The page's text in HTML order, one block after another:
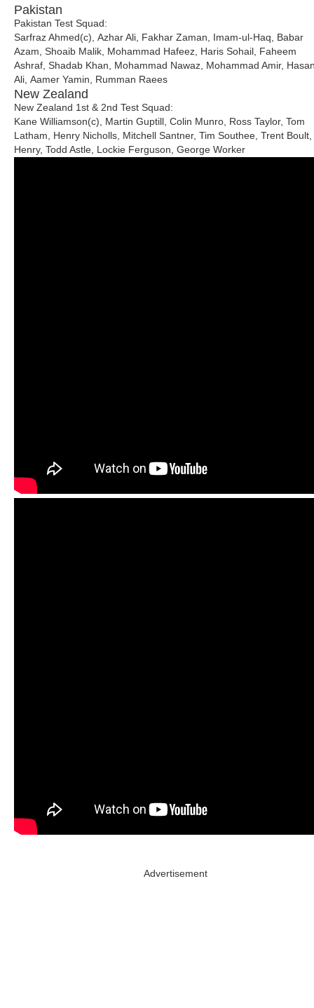
Pakistan
Pakistan Test Squad:
Sarfraz Ahmed(c), Azhar Ali, Fakhar Zaman, Imam-ul-Haq, Babar
Azam, Shoaib Malik, Mohammad Hafeez, Haris Sohail, Faheem
Ashraf, Shadab Khan, Mohammad Nawaz, Mohammad Amir,
Ali, Aamer Yamin, Rumman Raees
New Zealand
New Zealand 1st & 2nd Test Squad:
Kane Williamson(c), Martin Guptill, Colin Munro, Ross Taylor, Tom
Latham, Henry Nicholls, Mitchell Santner, Tim Southee, Trent
Henry, Todd Astle, Lockie Ferguson, George Worker
Advertisement